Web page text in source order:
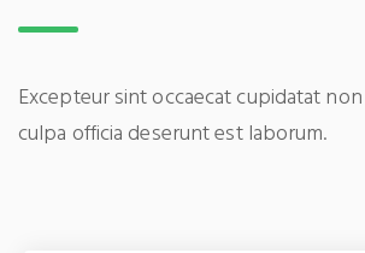
Excepteur sint occaecat cupidatat
culpa officia deserunt est laborum.